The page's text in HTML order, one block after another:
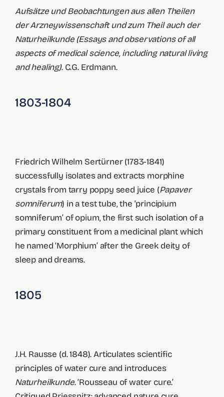
Aufsätze und Beobachtungen aus allen Theilen
der Arzneywissenschaft und zum Theil auch der
Naturheilkunde (Essays and observations of all
aspects of medical science, including natural living
and healing). C.G. Erdmann.
1803-1804
Friedrich Wilhelm Sertürner (1783-1841)
successfully isolates and extracts morphine
crystals from tarry poppy seed juice (Papaver
somniferum) in a test tube, the ‘principium
somniferum’ of opium, the first such isolation of a
primary constituent from a medicinal plant which
he named ‘Morphium’ after the Greek deity of
sleep and dreams.
1805
J.H. Rausse (d. 1848). Articulates scientific
principles of water cure and introduces
Naturheilkunde. ‘Rousseau of water cure.’